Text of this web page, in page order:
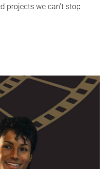
projects we can’t stop